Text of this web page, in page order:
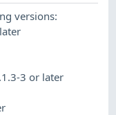
versions:
3 or later